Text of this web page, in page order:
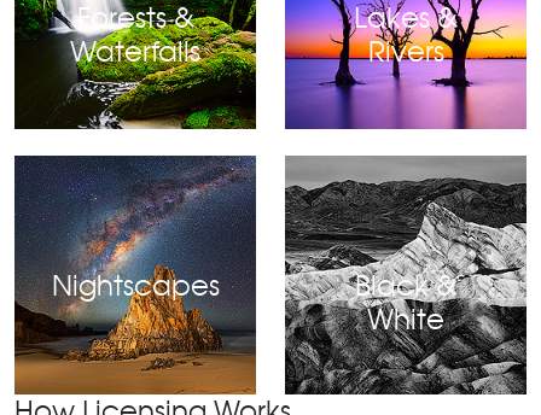
Forests &
Waterfalls
Lakes &
Rivers
Nightscapes
Black &
White